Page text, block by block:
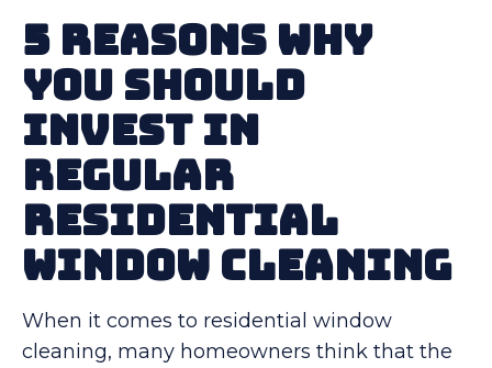
5 Reasons Why
You Should
Invest in
Regular
Residential
Window Cleaning
When it comes to residential window
cleaning, many homeowners think that the